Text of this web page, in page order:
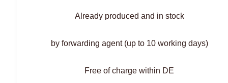
Already produced and in stock
by forwarding agent (up to 10 working days)
Free of charge within DE